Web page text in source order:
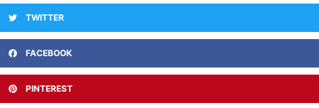
TWITTER
FACEBOOK
PINTEREST